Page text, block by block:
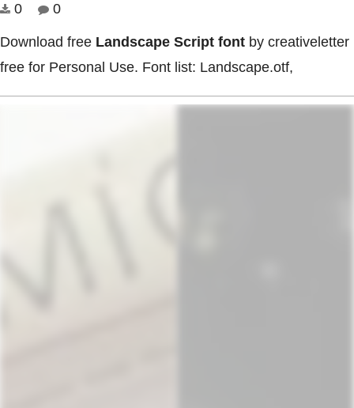
0
0
Download free Landscape Script font by creativeletter
free for Personal Use. Font list: Landscape.otf,